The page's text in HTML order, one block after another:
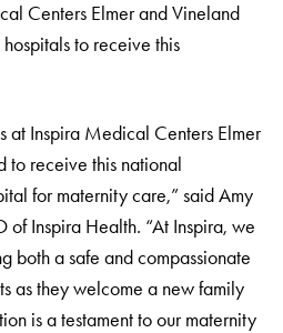
Centers Elmer and Vineland
to receive this
at Inspira Medical Centers Elmer
to receive this national
for maternity care,” said Amy
of Inspira Health. “At Inspira, we
both a safe and compassionate
as they welcome a new family
is a testament to our maternity